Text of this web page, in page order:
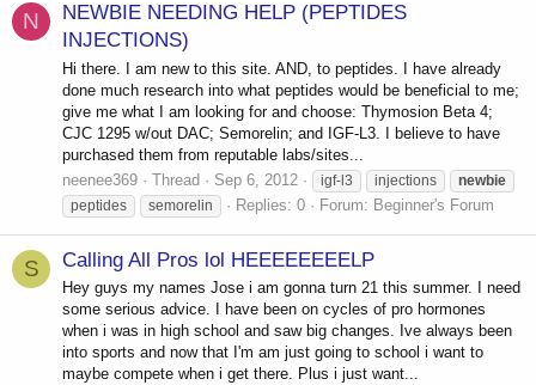
N
NEWBIE NEEDING HELP (PEPTIDES
INJECTIONS)
Hi there. I am new to this site. AND, to peptides. I have already
done much research into what peptides would be beneficial to me;
give me what I am looking for and choose: Thymosion Beta 4;
CJC 1295 w/out DAC; Semorelin; and IGF-L3. I believe to have
purchased them from reputable labs/sites...
neenee369
Thread Sep 6, 2012 igf-l3 injections
newbie
peptides
semorelin Replies: 0 Forum: Beginner's Forum
S Calling All Pros lol HEEEEEEEELP
Hey guys my names Jose i am gonna turn 21 this summer. I need
some serious advice. I have been on cycles of pro hormones
when i was in high school and saw big changes. Ive always been
into sports and now that I'm am just going to school i want to
maybe compete when i get there. Plus i just want...